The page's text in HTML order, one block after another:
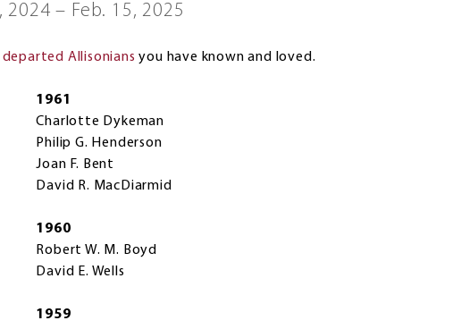
– Feb. 15, 2025
Allisonians you have known and loved.
1961
Charlotte Dykeman
Philip G. Henderson
Joan F. Bent
David R. MacDiarmid
1960
Robert W. M. Boyd
David E. Wells
1959